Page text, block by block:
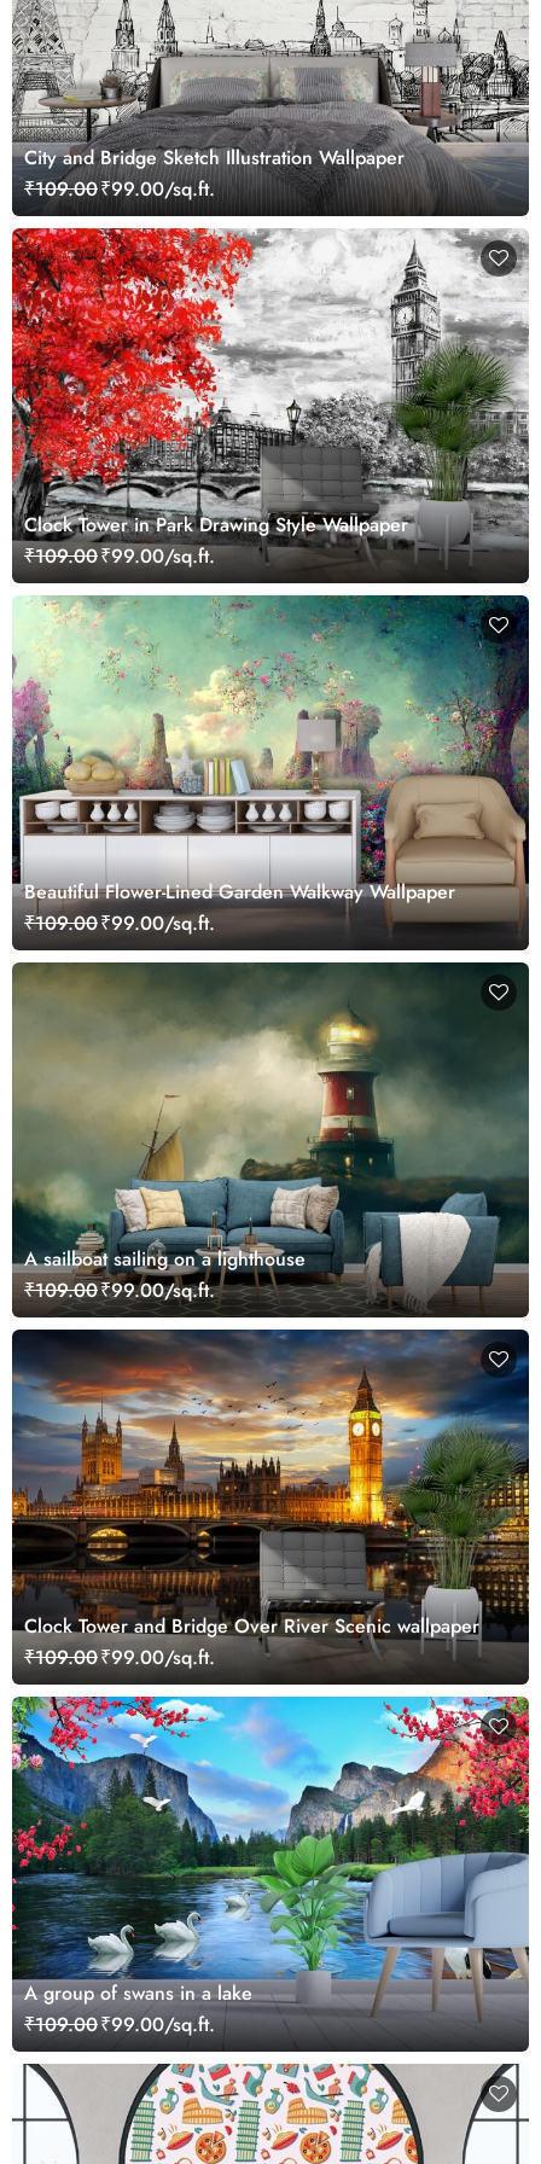
City and Bridge Sketch Illustration Wallpaper
₹109.00₹99.00/sq.ft.
Clock Tower in Park Drawing Style Wallpaper
₹109.00₹99.00/sq.ft.
Beautiful Flower-Lined Garden Walkway Wallpaper
₹109.00₹99.00/sq.ft.
A sailboat sailing on a lighthouse
₹109.00₹99.00/sq.ft.
Clock Tower and Bridge Over River Scenic wallpaper
₹109.00₹99.00/sq.ft.
A group of swans in a lake
₹109.00₹99.00/sq.ft.